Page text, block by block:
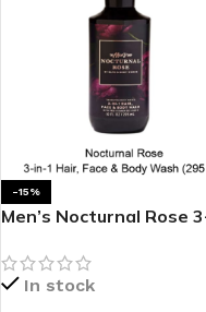
-15%
Men’s Nocturnal Rose
In stock